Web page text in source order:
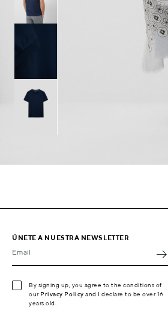
ÚNETE A NUESTRA NEWSLETTER
Email
By signing up, you agree to the conditions of
our Privacy Policy and I declare to be over 16
years old.